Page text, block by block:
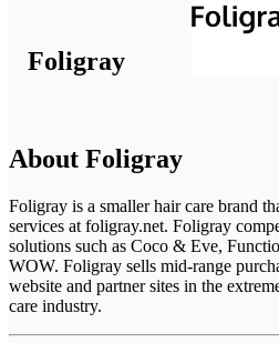
Foligray
About Foligray
Foligray is a smaller hair care brand
services at foligray.net. Foligray
solutions such as Coco & Eve,
WOW. Foligray sells mid-range
website and partner sites in the
care industry.